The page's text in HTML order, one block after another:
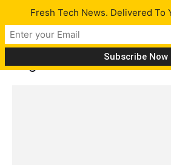
Tag: southeast asia
Fresh Tech News. Delivered To